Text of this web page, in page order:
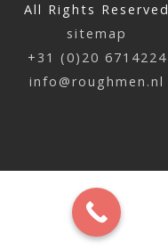
All Rights Reserved
sitemap
+31 (0)20 6714224
info@roughmen.nl